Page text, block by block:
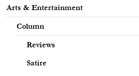
Arts & Entertainment
Column
Reviews
Satire